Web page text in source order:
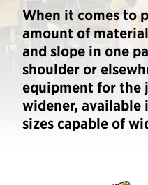
When it comes to
amount of
and slope in one
shoulder or
equipment for the
widener, available
sizes capable of